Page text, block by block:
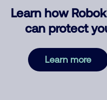
Learn how
can protect
Learn more